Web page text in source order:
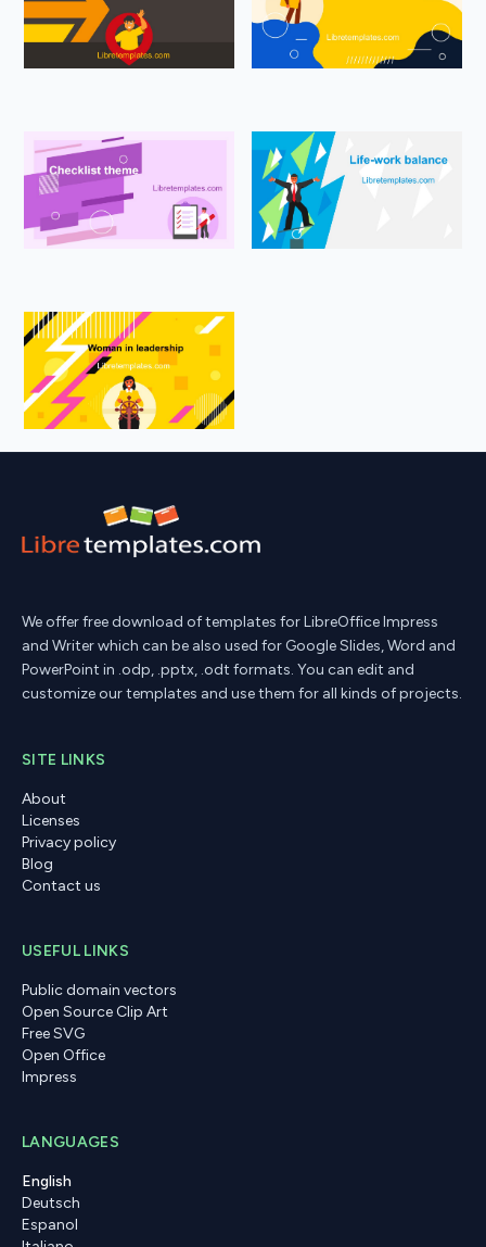
We offer free download of templates for LibreOffice Impress
and Writer which can be also used for Google Slides, Word and
PowerPoint in .odp, .pptx, .odt formats. You can edit and
customize our templates and use them for all kinds of projects.
SITE LINKS
About
Licenses
Privacy policy
Blog
Contact us
USEFUL LINKS
Public domain vectors
Open Source Clip Art
Free SVG
Open Office
Impress
LANGUAGES
English
Deutsch
Espanol